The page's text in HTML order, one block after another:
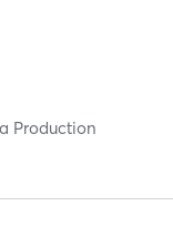
Production